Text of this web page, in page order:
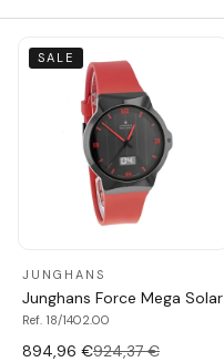
SALE
JUNGHANS
Junghans Force Mega Solar
Ref. 18/1402.00
894,96 €924,37 €